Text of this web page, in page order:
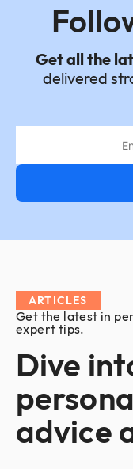
Get all the
delivered
ARTICLES
Get the latest in
expert tips.
Dive
advice